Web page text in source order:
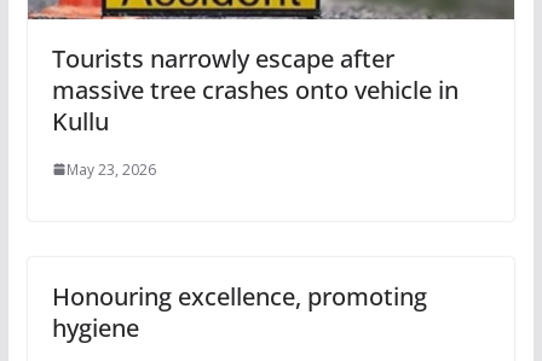
Tourists narrowly escape after
massive tree crashes onto vehicle in
Kullu
May 23, 2026
Honouring excellence, promoting
hygiene